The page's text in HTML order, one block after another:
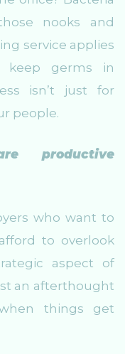
nooks and
service applies
keep germs in
isn’t just for
people.
productive
who want to
to overlook
aspect of
an afterthought
things get